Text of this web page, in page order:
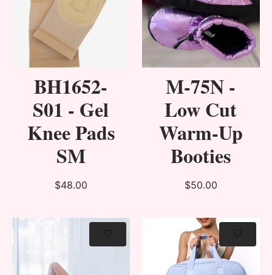
BH1652-
S01 - Gel
Knee Pads
SM
$48.00
M-75N -
Low Cut
Warm-Up
Booties
$50.00